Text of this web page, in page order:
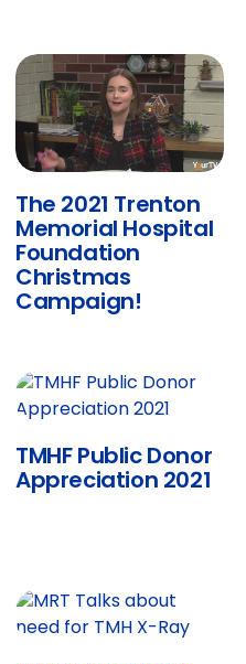
The 2021 Trenton
Memorial Hospital
Foundation
Christmas
Campaign!
TMHF Public Donor
Appreciation 2021